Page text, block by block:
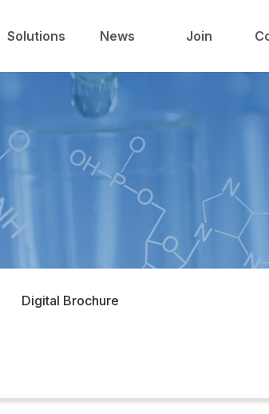
技术与解决方案 新闻中心 人
Solutions News Join
Digital Brochure